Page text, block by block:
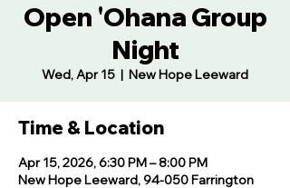
Open 'Ohana Group
Night
Wed, Apr 15
  |
New Hope Leeward
Time & Location
Apr 15, 2026, 6:30 PM – 8:00 PM
New Hope Leeward, 94-050 Farrington